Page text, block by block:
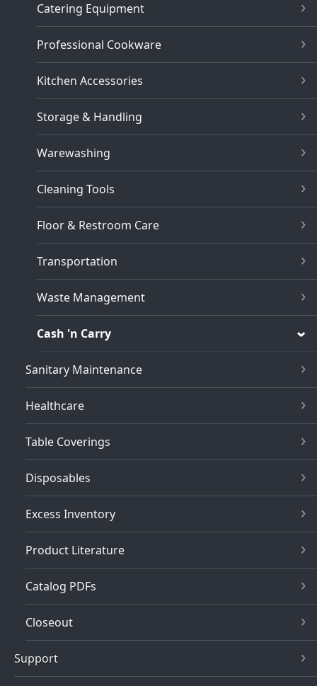
Catering Equipment
Professional Cookware
Kitchen Accessories
Storage & Handling
Warewashing
Cleaning Tools
Floor & Restroom Care
Transportation
Waste Management
Cash 'n Carry
Sanitary Maintenance
Healthcare
Table Coverings
Disposables
Excess Inventory
Product Literature
Catalog PDFs
Closeout
Support